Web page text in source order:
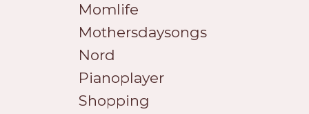
Momlife
Mothersdaysongs
Nord
Pianoplayer
Shopping